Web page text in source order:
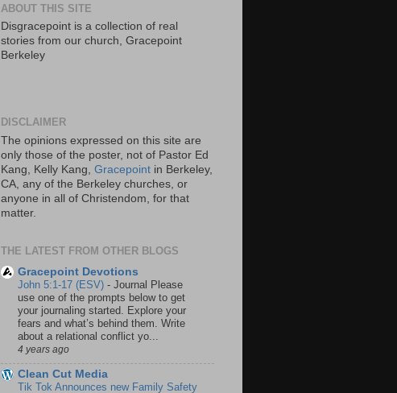
ABOUT THIS SITE
Disgracepoint is a collection of real
stories from our church, Gracepoint
Berkeley
DISCLAIMER
The opinions expressed on this site are
only those of the poster, not of Pastor Ed
Kang, Kelly Kang, Gracepoint in Berkeley,
CA, any of the Berkeley churches, or
anyone in all of Christendom, for that
matter.
THE LATEST FROM OTHER BLOGS
Gracepoint Devotions
John 5:1-17 (ESV) - Journal Please
use one of the prompts below to get
your journaling started. Explore your
fears and what’s behind them. Write
about a relational conflict yo...
4 years ago
Clean Cut Media
Tik Tok Announces new Family Safety